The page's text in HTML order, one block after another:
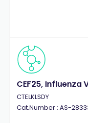
CEF25, Influenza
CTELKLSDY
Cat.Number : AS-